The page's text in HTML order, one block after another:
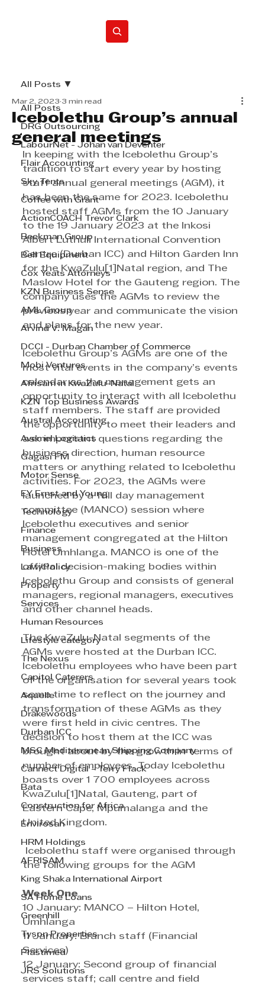
All Posts
DRG Outsourcing
LabourNet - Johan van Deventer
Flair Accounting
Sky Tents
Coffee with Grant
ActionCOACH Trevor Clark
Beekman Group
Bell Equipment
Cox Yeats Attorneys
KZN Business Sense
AML Group
Arvind V. Magan
DCCI - Durban Chamber of Commerce
Mobi Ventures
Afrisam in KwaZulu-Natal
KZN Top Business Awards
Austral Accounting
Avemel Logistics
Gagasi FM
Motor Sense
EY Ernst and Young
Technology
Finance
Business
Law/Policy
Property
Services
Human Resources
Lifestyle category
The Nexus
Capitol Caterers
Aquelle
Drakewoods
Durban ICC
MSC Mediterranean Shipping Company
Cannect Digital - Terry Flack
Bata
Construction for Africa
Envirosan
HRM Holdings
AFRISAM
King Shaka International Airport
SA Home Loans
Greenhill
Tyson Properties
Plastimed
JRS Solutions
All Posts
Icebolethu Group’s annual
general meetings
Mar 2, 2023 3 min read
In keeping with the Icebolethu Group’s
tradition to start every year by hosting
staff annual general meetings (AGM), it
has been the same for 2023. Icebolethu
hosted staff AGMs from the 10 January
to the 19 January 2023 at the Inkosi
Albert Luthuli International Convention
Centre (Durban ICC) and Hilton Garden Inn
for the KwaZulu[1]Natal region, and The
Maslow Hotel for the Gauteng region. The
company uses the AGMs to review the
previous year and communicate the vision
and plans for the new year.
Icebolethu Group’s AGMs are one of the
most vital events in the company’s events
calendar as the management gets an
opportunity to interact with all Icebolethu
staff members. The staff are provided
the opportunity to meet their leaders and
ask important questions regarding the
business direction, human resource
matters or anything related to Icebolethu
activities. For 2023, the AGMs were
launched by a full day management
committee (MANCO) session where
Icebolethu executives and senior
management congregated at the Hilton
Hotel Umhlanga. MANCO is one of the
official decision-making bodies within
Icebolethu Group and consists of general
managers, regional managers, executives
and other channel heads.
The KwaZulu-Natal segments of the
AGMs were hosted at the Durban ICC.
Icebolethu employees who have been part
of the organisation for several years took
some time to reflect on the journey and
transformation of these AGMs as they
were first held in civic centres. The
decision to host them at the ICC was
brought about by the growth in terms of
number of employees. Today Icebolethu
boasts over 1 700 employees across
KwaZulu[1]Natal, Gauteng, part of
Eastern Cape, Mpumalanga and the
United Kingdom.
the following groups for the AGM
Week One
10 January: MANCO – Hilton Hotel,
Umhlanga
11 January: Branch staff (Financial
Services)
12 January: Second group of financial
services staff; call centre and field